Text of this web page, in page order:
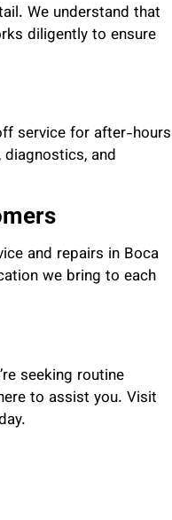
We understand that
diligently to ensure
service for after-hours
and
and repairs in Boca
we bring to each
seeking routine
to assist you. Visit